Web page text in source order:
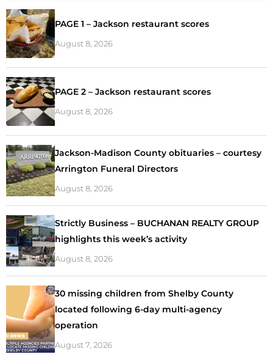
PAGE 1 – Jackson restaurant scores
August 8, 2026
PAGE 2 – Jackson restaurant scores
August 8, 2026
Jackson-Madison County obituaries – courtesy
Arrington Funeral Directors
August 8, 2026
Strictly Business – BUCHANAN REALTY GROUP
highlights this week’s activity
August 8, 2026
30 missing children from Shelby County
located following 6-day multi-agency
operation
August 7, 2026